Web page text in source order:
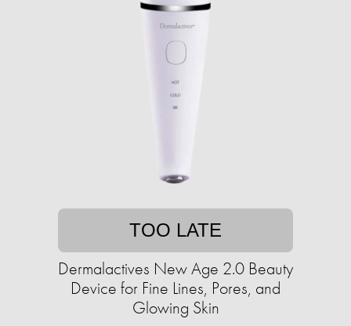
TOO LATE
Dermalactives New Age 2.0 Beauty
Device for Fine Lines, Pores, and
Glowing Skin